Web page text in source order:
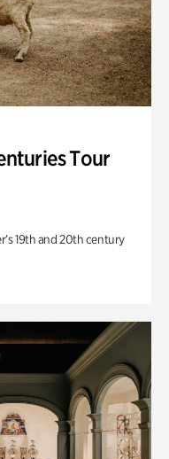
Tour
19th and 20th century